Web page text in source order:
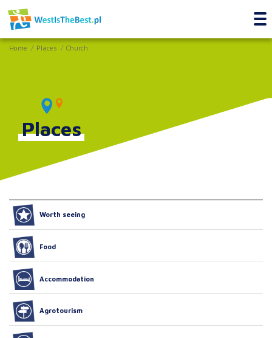
Home Places Church
Places
Worth seeing
Food
Accommodation
Agrotourism